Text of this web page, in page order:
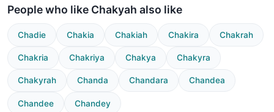
People who like Chakyah also like
Chadie Chakia Chakiah Chakira Chakrah
Chakria Chakriya Chakya Chakyra
Chakyrah Chanda Chandara Chandea
Chandee Chandey